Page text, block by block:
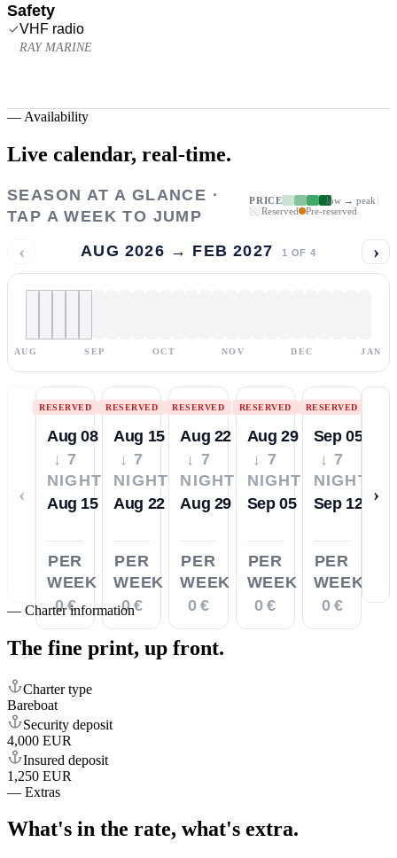
Safety
VHF radio
RAY MARINE
— Availability
Live calendar, real-time.
SEASON AT A GLANCE ·
TAP A WEEK TO JUMP
PRICE
low → peak
Reserved
Pre-reserved
‹ AUG 2026 → FEB 2027 1 OF 4 ›
AUG SEP OCT NOV DEC JAN
‹
RESERVED
Aug 08
↓ 7
NIGHTS
Aug 15
PER
WEEK
0 €
RESERVED
Aug 15
↓ 7
NIGHTS
Aug 22
PER
WEEK
0 €
RESERVED
Aug 22
↓ 7
NIGHTS
Aug 29
PER
WEEK
0 €
RESERVED
Aug 29
↓ 7
NIGHTS
Sep 05
PER
WEEK
0 €
RESERVED
Sep 05
↓ 7
NIGHTS
Sep 12
PER
WEEK
0 €
›
— Charter information
The fine print, up front.
Charter type
Bareboat
Security deposit
4,000 EUR
Insured deposit
1,250 EUR
— Extras
What's in the rate, what's extra.